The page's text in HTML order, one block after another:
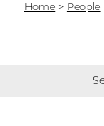
Home > People